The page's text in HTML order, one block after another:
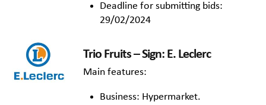
Deadline for submitting bids:
29/02/2024
Trio Fruits – Sign: E. Leclerc
Main features:
Business: Hypermarket.